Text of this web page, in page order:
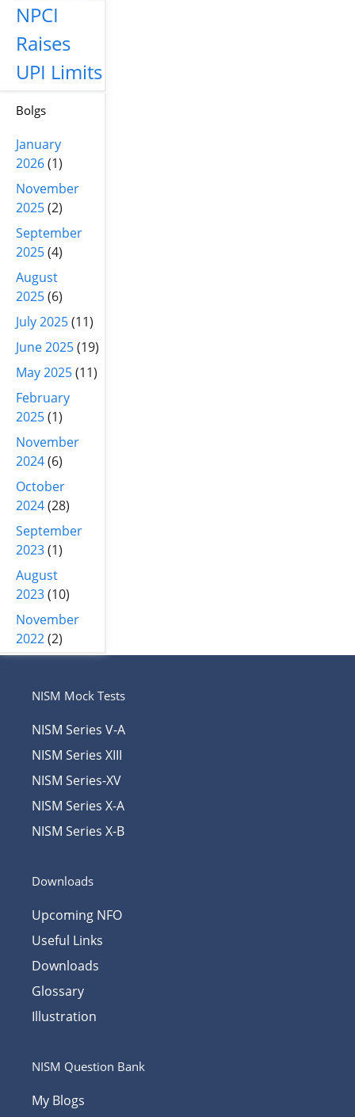
NPCI
Raises
UPI Limits
Bolgs
January
2026(1)
November
2025(2)
September
2025(4)
August
2025(6)
July 2025(11)
June 2025(19)
May 2025(11)
February
2025(1)
November
2024(6)
October
2024(28)
September
2023(1)
August
2023(10)
November
2022(2)
NISM Mock Tests
NISM Series V-A
NISM Series XIII
NISM Series-XV
NISM Series X-A
NISM Series X-B
Downloads
Upcoming NFO
Useful Links
Downloads
Glossary
Illustration
NISM Question Bank
My Blogs